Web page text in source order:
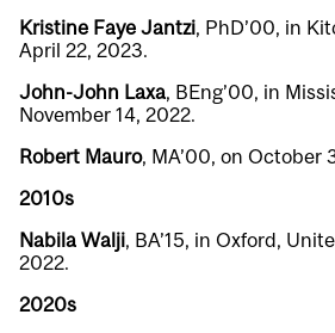
Kristine Faye Jantzi, PhD’00, in
April 22, 2023.
John-John Laxa, BEng’00, in
November 14, 2022.
Robert Mauro, MA’00, on October
2010s
Nabila Walji, BA’15, in Oxford,
2022.
2020s